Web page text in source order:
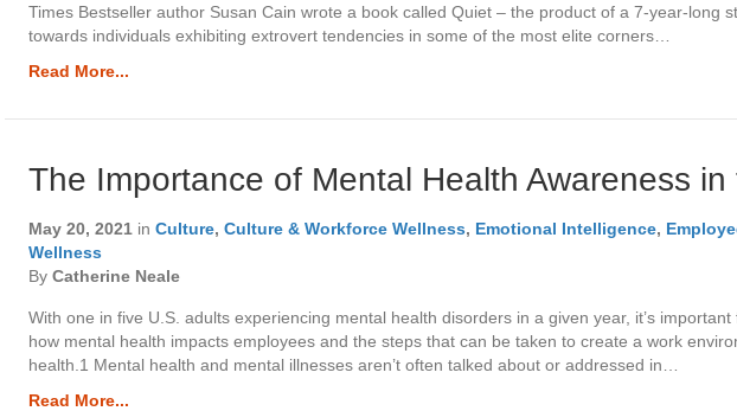
Times Bestseller author Susan Cain wrote a book called Quiet – the product of a 7-year-long
towards individuals exhibiting extrovert tendencies in some of the most elite corners…
Read More...
The Importance of Mental Health Awareness in
May 20, 2021 inCulture,Culture & Workforce Wellness, Emotional Intelligence,
Wellness
ByCatherine Neale
With one in five U.S. adults experiencing mental health disorders in a given year, it’s
how mental health impacts employees and the steps that can be taken to create a work
health.1 Mental health and mental illnesses aren’t often talked about or addressed in…
Read More...